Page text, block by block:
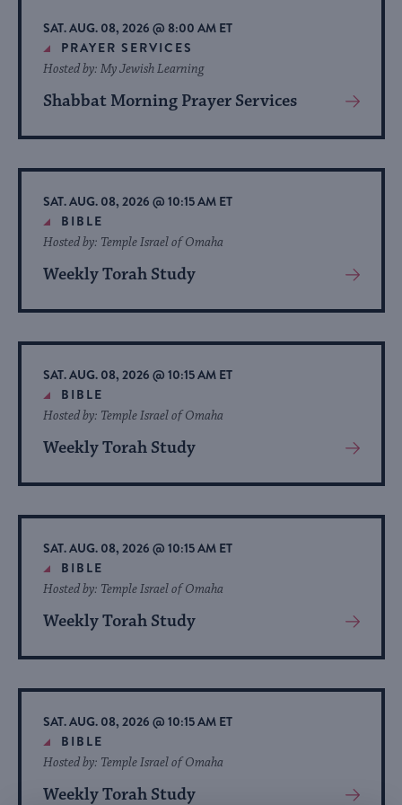
list
of
events
to
the
filtered
results.
SAT. AUG. 08, 2026 @ 8:00 AM ET
PRAYER SERVICES
Shabbat Morning Prayer Services
Hosted by: My Jewish Learning
View
About
Event
SAT. AUG. 08, 2026 @ 10:15 AM ET
BIBLE
Weekly Torah Study
Hosted by: Temple Israel of Omaha
View
About
Event
SAT. AUG. 08, 2026 @ 10:15 AM ET
BIBLE
Weekly Torah Study
Hosted by: Temple Israel of Omaha
View
About
Event
SAT. AUG. 08, 2026 @ 10:15 AM ET
BIBLE
Weekly Torah Study
Hosted by: Temple Israel of Omaha
View
About
Event
SAT. AUG. 08, 2026 @ 10:15 AM ET
BIBLE
Weekly Torah Study
Hosted by: Temple Israel of Omaha
View